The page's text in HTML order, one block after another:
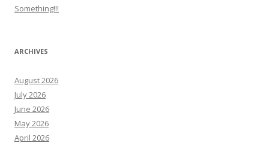
Something!!!
ARCHIVES
August 2026
July 2026
June 2026
May 2026
April 2026